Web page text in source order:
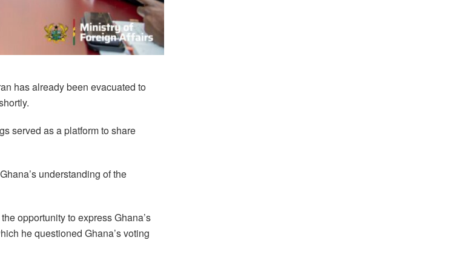
has already been evacuated to
served as a platform to share
understanding of the
opportunity to express Ghana’s
he questioned Ghana’s voting